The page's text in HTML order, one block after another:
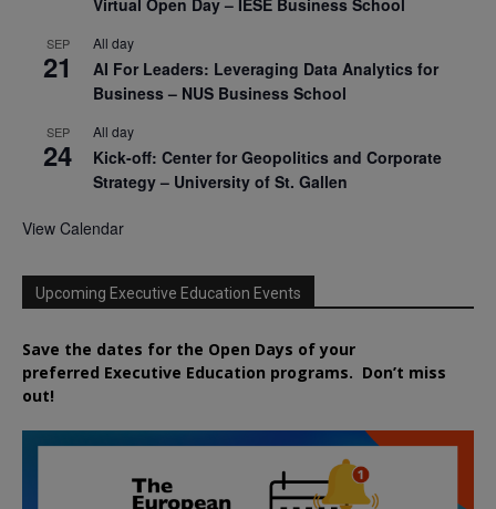
SEP
21
All day
AI For Leaders: Leveraging Data Analytics for
Business – NUS Business School
SEP
24
All day
Kick-off: Center for Geopolitics and Corporate
Strategy – University of St. Gallen
View Calendar
Upcoming Executive Education Events
Save the dates for the Open Days of your
preferred Executive Education programs. Don’t miss
out!